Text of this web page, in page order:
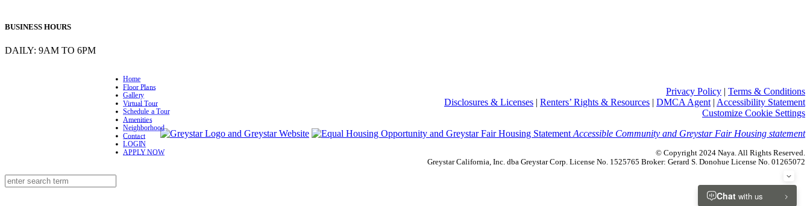
BUSINESS HOURS
DAILY: 9AM TO 6PM
Privacy Policy | Terms & Conditions
Disclosures & Licenses | Renters’ Rights & Resources | DMCA Agent | Accessibility Statement
Customize Cookie Settings
Accessible Community and Greystar Fair Housing statement
© Copyright 2024 Naya. All Rights Reserved.
Greystar California, Inc. dba Greystar Corp. License No. 1525765 Broker: Gerard S. Donohue License No. 01265072
Home
Floor Plans
Gallery
Virtual Tour
Schedule a Tour
Amenities
Neighborhood
Contact
LOGIN
APPLY NOW